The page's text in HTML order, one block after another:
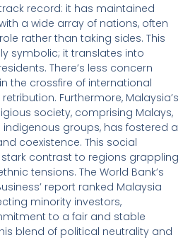
record: it has maintained
a wide array of nations, often
rather than taking sides. This
symbolic; it translates into
There’s less concern
the crossfire of international
Furthermore, Malaysia’s
society, comprising Malays,
indigenous groups, has fostered a
coexistence. This social
contrast to regions grappling
tensions. The World Bank’s
report ranked Malaysia
minority investors,
to a fair and stable
blend of political neutrality and